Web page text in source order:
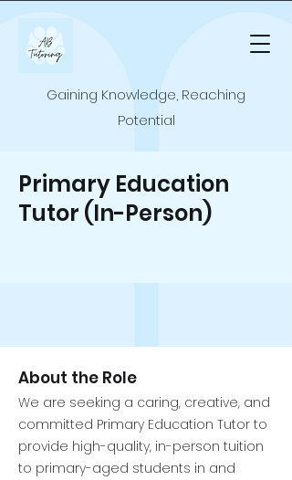
Gaining Knowledge, Reaching
Potential
Primary Education
Tutor (In-Person)
About the Role
We are seeking a caring, creative, and
committed Primary Education Tutor to
provide high-quality, in-person tuition
to primary-aged students in and